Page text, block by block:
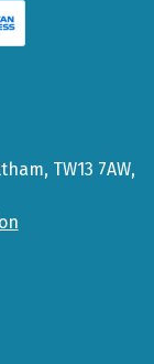
TW13 7AW,